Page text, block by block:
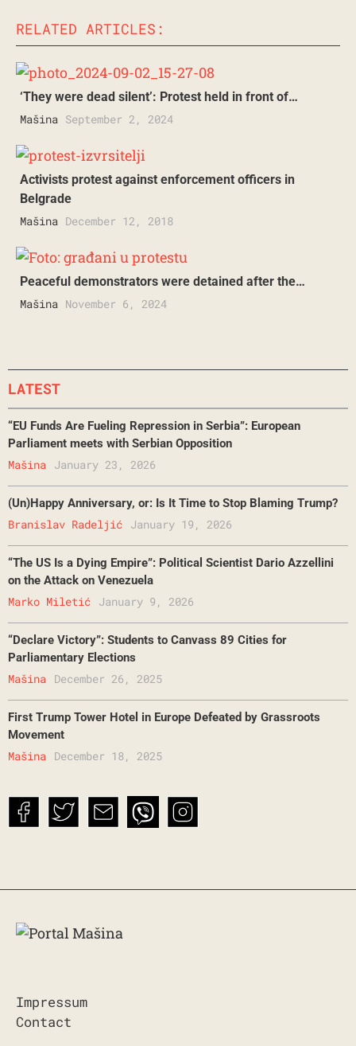
RELATED ARTICLES:
‘They were dead silent’: Protest held in front of…
Mašina September 2, 2024
Activists protest against enforcement officers in
Belgrade
Mašina December 12, 2018
Peaceful demonstrators were detained after the…
Mašina November 6, 2024
LATEST
“EU Funds Are Fueling Repression in Serbia”: European
Parliament meets with Serbian Opposition
January 23, 2026
Mašina
(Un)Happy Anniversary, or: Is It Time to Stop Blaming Trump?
January 19, 2026
Branislav Radeljić
“The US Is a Dying Empire”: Political Scientist Dario Azzellini
on the Attack on Venezuela
January 9, 2026
Marko Miletić
“Declare Victory”: Students to Canvass 89 Cities for
Parliamentary Elections
December 26, 2025
Mašina
First Trump Tower Hotel in Europe Defeated by Grassroots
Movement
December 18, 2025
Mašina
Impressum
Contact